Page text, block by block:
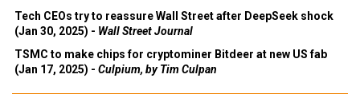
Tech CEOs try to reassure Wall Street after DeepSeek shock
(Jan 30, 2025) - Wall Street Journal
TSMC to make chips for cryptominer Bitdeer at new US fab
(Jan 17, 2025) - Culpium, by Tim Culpan